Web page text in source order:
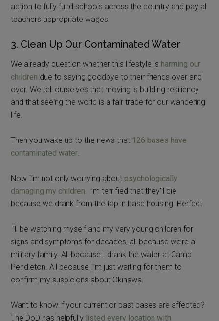
action to fully fund schools across the country and pay all
teachers appropriate wages.
3. Clean Up Our Contaminated Water
We already question whether this lifestyle is harming our
children due to saying goodbye to their friends over and
over. We tell ourselves that moving is building resiliency
and that seeing the world is a fair trade for our wandering
life.
Then you wake up to the news that 126 bases have
contaminated water.
Now I’m not only worrying about psychologically
damaging my children. I’m terrified that they’ll die
because we drank from the tap in base housing. Perfect.
I’ll be watching myself and my very young children for
signs and symptoms for decades, all because we’re a
military family. All because I drank the water at Camp
Pendleton. All because I’m just waiting for them to
confirm my suspicions about Okinawa.
Want to know if your current or past bases are affected?
The DoD has helpfully listed every location with